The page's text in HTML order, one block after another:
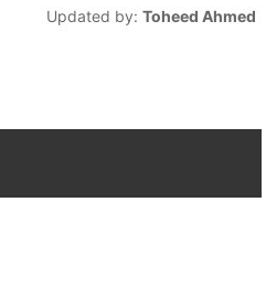
Updated by:Toheed Ahmed